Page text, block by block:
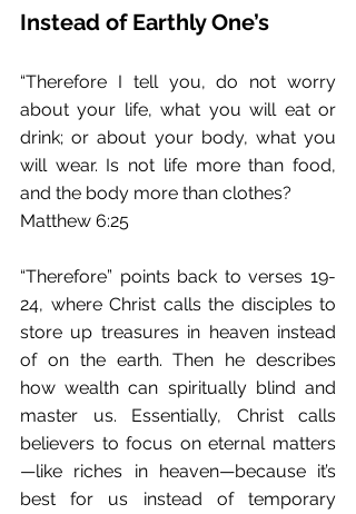
Instead of Earthly One’s
“Therefore I tell you, do not worry
about your life, what you will eat or
drink; or about your body, what you
will wear. Is not life more than food,
and the body more than clothes?
Matthew 6:25
“Therefore” points back to verses 19-
24, where Christ calls the disciples to
store up treasures in heaven instead
of on the earth. Then he describes
how wealth can spiritually blind and
master us. Essentially, Christ calls
believers to focus on eternal matters
—like riches in heaven—because it’s
best for us instead of temporary